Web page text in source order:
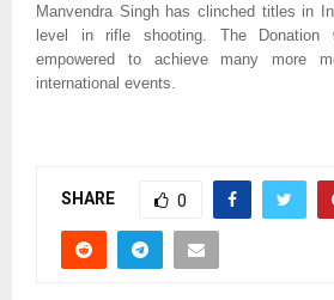
Manvendra Singh has clinched titles in
level in rifle shooting. The Donation
empowered to achieve many more
international events.
SHARE 0